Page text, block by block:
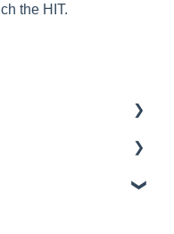
the HIT.